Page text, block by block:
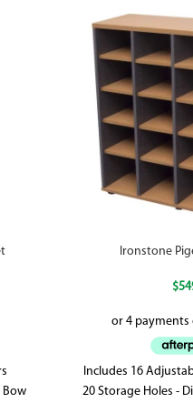
Bow
Ironstone
$
Includes 16
20 Storage Holes -